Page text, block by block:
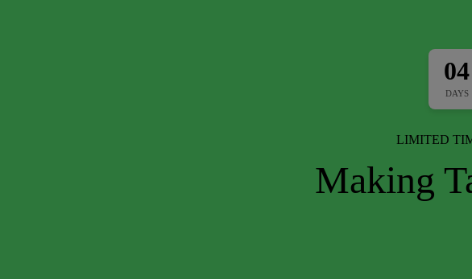
04
DAYS
LIMITED
Making